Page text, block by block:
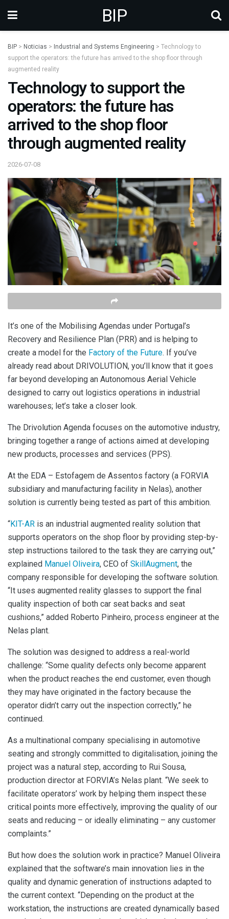
BIP
BIP > Noticias > Industrial and Systems Engineering > Technology to
support the operators: the future has arrived to the shop floor through
augmented reality
Technology to support the
operators: the future has
arrived to the shop floor
through augmented reality
2026-07-08
It’s one of the Mobilising Agendas under Portugal’s
Recovery and Resilience Plan (PRR) and is helping to
create a model for the Factory of the Future. If you’ve
already read about DRIVOLUTION, you’ll know that it goes
far beyond developing an Autonomous Aerial Vehicle
designed to carry out logistics operations in industrial
warehouses; let’s take a closer look.
The Drivolution Agenda focuses on the automotive industry,
bringing together a range of actions aimed at developing
new products, processes and services (PPS).
At the EDA – Estofagem de Assentos factory (a FORVIA
subsidiary and manufacturing facility in Nelas), another
solution is currently being tested as part of this ambition.
“KIT-AR is an industrial augmented reality solution that
supports operators on the shop floor by providing step-by-
step instructions tailored to the task they are carrying out,”
explained Manuel Oliveira, CEO of SkillAugment, the
company responsible for developing the software solution.
“It uses augmented reality glasses to support the final
quality inspection of both car seat backs and seat
cushions,” added Roberto Pinheiro, process engineer at the
Nelas plant.
The solution was designed to address a real-world
challenge: “Some quality defects only become apparent
when the product reaches the end customer, even though
they may have originated in the factory because the
operator didn’t carry out the inspection correctly,” he
continued.
As a multinational company specialising in automotive
seating and strongly committed to digitalisation, joining the
project was a natural step, according to Rui Sousa,
production director at FORVIA’s Nelas plant. “We seek to
facilitate operators’ work by helping them inspect these
critical points more effectively, improving the quality of our
seats and reducing – or ideally eliminating – any customer
complaints.”
But how does the solution work in practice? Manuel Oliveira
explained that the software’s main innovation lies in the
quality and dynamic generation of instructions adapted to
the current context. “Depending on the product at the
workstation, the instructions are created dynamically based